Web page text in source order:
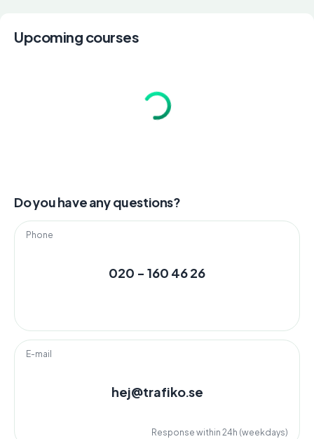
Upcoming courses
Do you have any questions?
Phone
020 - 160 46 26
E-mail
hej@trafiko.se
Response within 24h (weekdays)